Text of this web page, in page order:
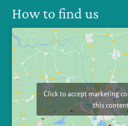
How to find us
Click to accept marketing
this